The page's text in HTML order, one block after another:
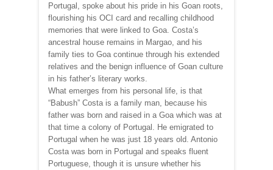
Portugal, spoke about his pride in his Goan roots,
flourishing his OCI card and recalling childhood
memories that were linked to Goa. Costa’s
ancestral house remains in Margao, and his
family ties to Goa continue through his extended
relatives and the benign influence of Goan culture
in his father’s literary works.
What emerges from his personal life, is that
“Babush” Costa is a family man, because his
father was born and raised in a Goa which was at
that time a colony of Portugal. He emigrated to
Portugal when he was just 18 years old. Antonio
Costa was born in Portugal and speaks fluent
Portuguese, though it is unsure whether his